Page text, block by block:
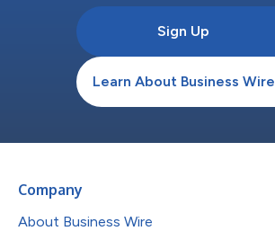
Sign Up
Learn About Business Wire
Company
About Business Wire